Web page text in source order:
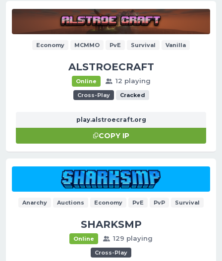
Economy MCMMO PvE Survival Vanilla
ALSTROECRAFT
Online 12 playing
Cross-Play Cracked
play.alstroecraft.org
COPY IP
Anarchy Auctions Economy PvE PvP Survival
SHARKSMP
Online 129 playing
Cross-Play